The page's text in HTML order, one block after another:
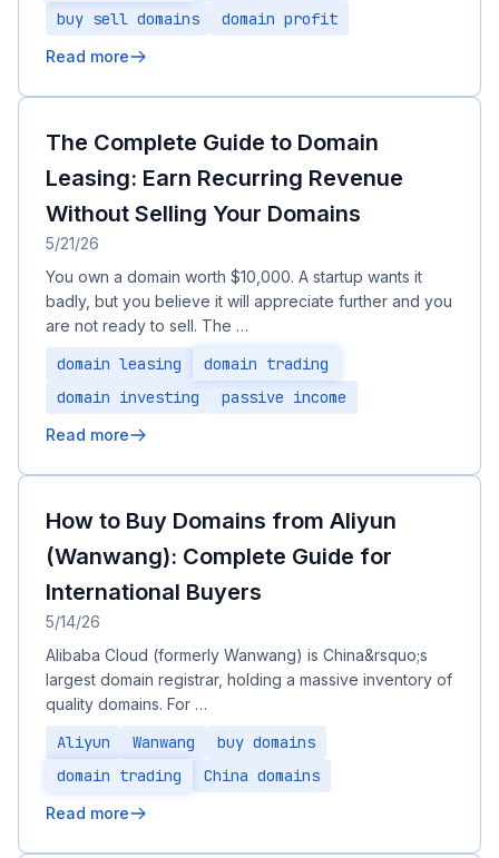
buy sell domains
domain profit
Read more
The Complete Guide to Domain
Leasing: Earn Recurring Revenue
Without Selling Your Domains
5/21/26
You own a domain worth $10,000. A startup wants it
badly, but you believe it will appreciate further and you
are not ready to sell. The …
domain leasing
domain trading
domain investing
passive income
Read more
How to Buy Domains from Aliyun
(Wanwang): Complete Guide for
International Buyers
5/14/26
Alibaba Cloud (formerly Wanwang) is China&rsquo;s
largest domain registrar, holding a massive inventory of
quality domains. For …
Aliyun Wanwang
buy domains
domain trading
China domains
Read more